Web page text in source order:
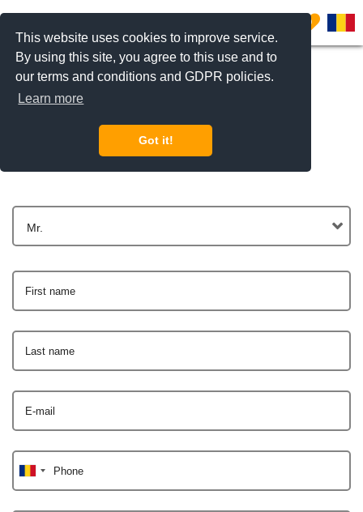
This website uses cookies to improve service.
By using this site, you agree to this use and to
our terms and conditions and GDPR policies.
Learn more
Got it!
0
Get In Touch
Mr.
First name
Last name
E-mail
Phone